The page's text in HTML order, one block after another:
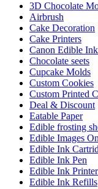
3D Chocolate
Airbrush
Cake Decoration
Cake Printers
Canon Edible
Chocolate seets
Cupcake Molds
Custom Cookies
Custom Printed
Deal & Discount
Eatable Paper
Edible frosting
Edible Images
Edible Ink
Edible Ink Pen
Edible Ink Printer
Edible Ink Refills